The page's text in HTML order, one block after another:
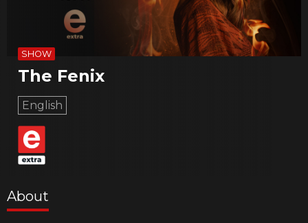
SHOW
The Fenix
English
About